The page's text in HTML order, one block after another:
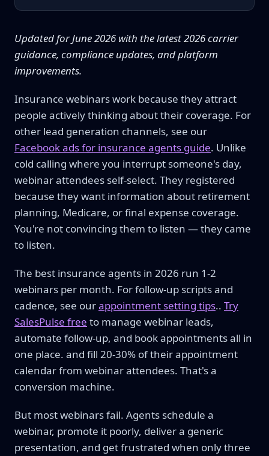
Updated for June 2026 with the latest 2026 carrier
guidance, compliance updates, and platform
improvements.
Insurance webinars work because they attract
people actively thinking about their coverage. For
other lead generation channels, see our
Facebook ads for insurance agents guide. Unlike
cold calling where you interrupt someone's day,
webinar attendees self-select. They registered
because they want information about retirement
planning, Medicare, or final expense coverage.
You're not convincing them to listen — they came
to listen.
The best insurance agents in 2026 run 1-2
webinars per month. For follow-up scripts and
cadence, see ourappointment setting tips.. Try
SalesPulse free to manage webinar leads,
automate follow-up, and book appointments all in
one place. and fill 20-30% of their appointment
calendar from webinar attendees. That's a
conversion machine.
But most webinars fail. Agents schedule a
webinar, promote it poorly, deliver a generic
presentation, and get frustrated when only three